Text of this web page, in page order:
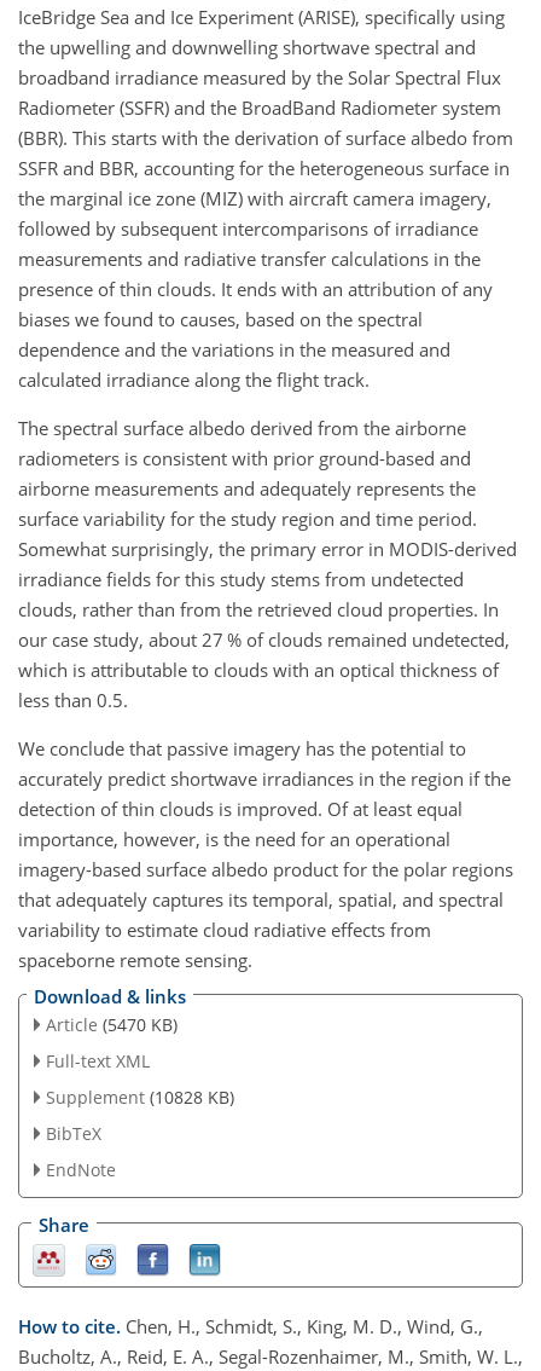
IceBridge Sea and Ice Experiment (ARISE), specifically using
the upwelling and downwelling shortwave spectral and
broadband irradiance measured by the Solar Spectral Flux
Radiometer (SSFR) and the BroadBand Radiometer system
(BBR). This starts with the derivation of surface albedo from
SSFR and BBR, accounting for the heterogeneous surface in
the marginal ice zone (MIZ) with aircraft camera imagery,
followed by subsequent intercomparisons of irradiance
measurements and radiative transfer calculations in the
presence of thin clouds. It ends with an attribution of any
biases we found to causes, based on the spectral
dependence and the variations in the measured and
calculated irradiance along the flight track.
The spectral surface albedo derived from the airborne
radiometers is consistent with prior ground-based and
airborne measurements and adequately represents the
surface variability for the study region and time period.
Somewhat surprisingly, the primary error in MODIS-derived
irradiance fields for this study stems from undetected
clouds, rather than from the retrieved cloud properties. In
our case study, about 27 % of clouds remained undetected,
which is attributable to clouds with an optical thickness of
less than 0.5.
We conclude that passive imagery has the potential to
accurately predict shortwave irradiances in the region if the
detection of thin clouds is improved. Of at least equal
importance, however, is the need for an operational
imagery-based surface albedo product for the polar regions
that adequately captures its temporal, spatial, and spectral
variability to estimate cloud radiative effects from
spaceborne remote sensing.
Download & links
Article (5470 KB)
Full-text XML
Supplement (10828 KB)
BibTeX
EndNote
Share
How to cite. Chen, H., Schmidt, S., King, M. D., Wind, G.,
Bucholtz, A., Reid, E. A., Segal-Rozenhaimer, M., Smith, W. L.,